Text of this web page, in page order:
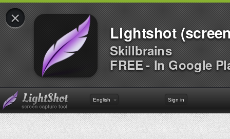
×
Lightshot
Skillbrains
FREE - In Google
English Sign in